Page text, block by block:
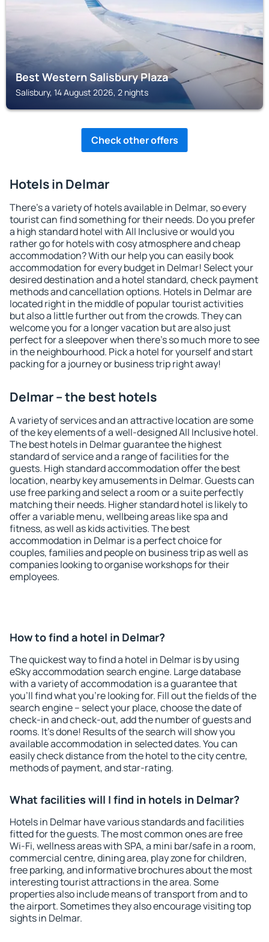
Best Western Salisbury Plaza
Salisbury, 14 August 2026, 2 nights
Check other offers
Hotels in Delmar
There's a variety of hotels available in Delmar, so every
tourist can find something for their needs. Do you prefer
a high standard hotel with All Inclusive or would you
rather go for hotels with cosy atmosphere and cheap
accommodation? With our help you can easily book
accommodation for every budget in Delmar! Select your
desired destination and a hotel standard, check payment
methods and cancellation options. Hotels in Delmar are
located right in the middle of popular tourist activities
but also a little further out from the crowds. They can
welcome you for a longer vacation but are also just
perfect for a sleepover when there's so much more to see
in the neighbourhood. Pick a hotel for yourself and start
packing for a journey or business trip right away!
Delmar – the best hotels
A variety of services and an attractive location are some
of the key elements of a well-designed All Inclusive hotel.
The best hotels in Delmar guarantee the highest
standard of service and a range of facilities for the
guests. High standard accommodation offer the best
location, nearby key amusements in Delmar. Guests can
use free parking and select a room or a suite perfectly
matching their needs. Higher standard hotel is likely to
offer a variable menu, wellbeing areas like spa and
fitness, as well as kids activities. The best
accommodation in Delmar is a perfect choice for
couples, families and people on business trip as well as
companies looking to organise workshops for their
employees.
How to find a hotel in Delmar?
The quickest way to find a hotel in Delmar is by using
eSky accommodation search engine. Large database
with a variety of accommodation is a guarantee that
you'll find what you're looking for. Fill out the fields of the
search engine – select your place, choose the date of
check-in and check-out, add the number of guests and
rooms. It's done! Results of the search will show you
available accommodation in selected dates. You can
easily check distance from the hotel to the city centre,
methods of payment, and star-rating.
What facilities will I find in hotels in Delmar?
Hotels in Delmar have various standards and facilities
fitted for the guests. The most common ones are free
Wi-Fi, wellness areas with SPA, a mini bar/safe in a room,
commercial centre, dining area, play zone for children,
free parking, and informative brochures about the most
interesting tourist attractions in the area. Some
properties also include means of transport from and to
the airport. Sometimes they also encourage visiting top
sights in Delmar.